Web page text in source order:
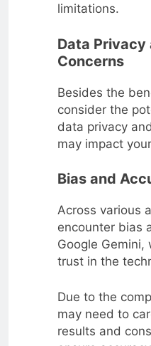
limitations.
Data
Concerns
Besides the
consider the
data privacy
may impact
Bias and
Across various
encounter bias
Google
trust in the
Due to the
may need to
results and